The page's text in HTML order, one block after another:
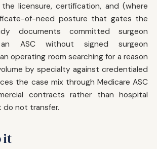
licensure, certification, and (where
of-need posture that gates the
documents committed surgeon
ASC without signed surgeon
operating room searching for a reason
by specialty against credentialed
the case mix through Medicare ASC
contracts rather than hospital
not transfer.
it